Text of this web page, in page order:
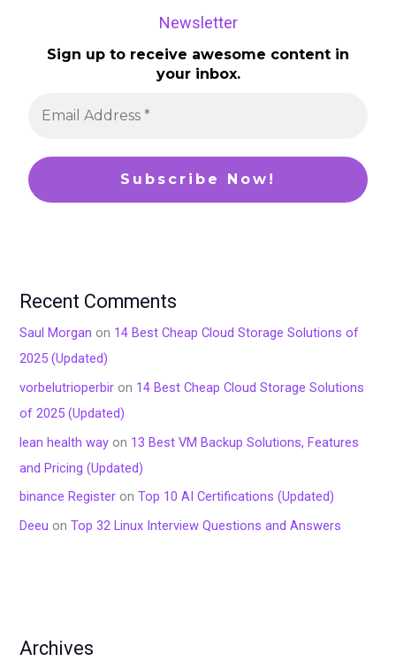
Newsletter
Sign up to receive awesome content in
your inbox.
Recent Comments
Saul Morgan on 14 Best Cheap Cloud Storage Solutions of
2025 (Updated)
vorbelutrioperbir on 14 Best Cheap Cloud Storage Solutions
of 2025 (Updated)
lean health way on 13 Best VM Backup Solutions, Features
and Pricing (Updated)
binance Register onTop 10 AI Certifications (Updated)
Deeu onTop 32 Linux Interview Questions and Answers
Archives